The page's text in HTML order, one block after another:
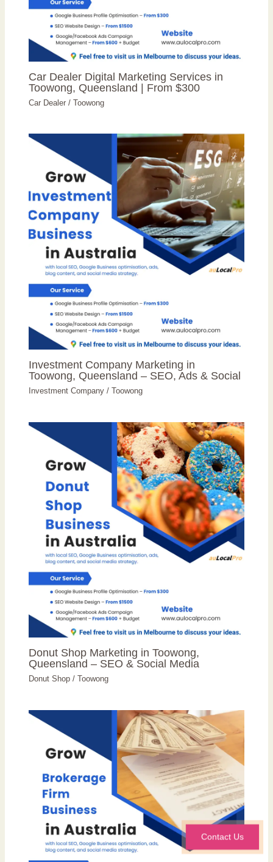
Car Dealer Digital Marketing Services in
Toowong, Queensland | From $300
Car Dealer /Toowong
Investment Company Marketing in
Toowong, Queensland – SEO, Ads & Social
Investment Company /Toowong
Donut Shop Marketing in Toowong,
Queensland – SEO & Social Media
Donut Shop /Toowong
Contact Us